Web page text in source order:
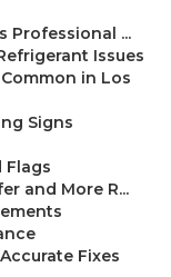
Professional ...
Issues
in Los
Signs
Flags
and More R...
Fixes